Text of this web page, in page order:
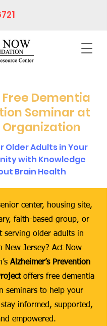
Free Dementia
Seminar at
Organization
Older Adults in Your
with Knowledge
Brain Health
center, housing site,
faith-based group, or
serving older adults in
New Jersey? Act Now
Alzheimer’s Prevention
offers free dementia
seminars to help your
informed, supported,
empowered.